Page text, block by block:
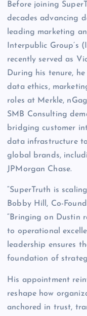
Before joining
decades advancing
leading marketing
Interpublic Group’s
recently served as
During his tenure,
data ethics,
roles at Merkle,
SMB Consulting
bridging customer
data infrastructure
global brands,
JPMorgan Chase.
“SuperTruth is
Bobby Hill, Co-
“Bringing on Dustin
to operational
leadership ensures
foundation of
His appointment
reshape how
anchored in trust,